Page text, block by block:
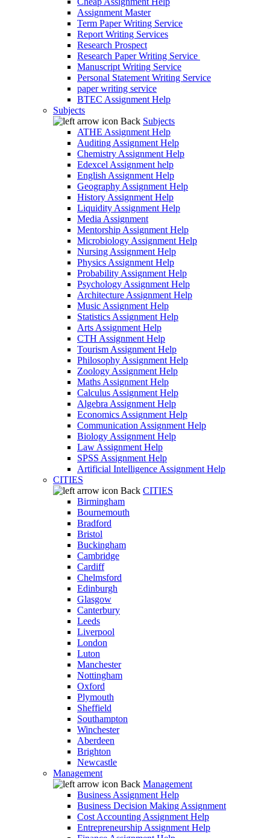
Assignment Master
Term Paper Writing Service
Report Writing Services
Research Prospect
Research Paper Writing Service
Manuscript Writing Service
Personal Statement Writing Service
paper writing service
BTEC Assignment Help
Subjects
Back Subjects
ATHE Assignment Help
Auditing Assignment Help
Chemistry Assignment Help
Edexcel Assignment help
English Assignment Help
Geography Assignment Help
History Assignment Help
Liquidity Assignment Help
Media Assignment
Mentorship Assignment Help
Microbiology Assignment Help
Nursing Assignment Help
Physics Assignment Help
Probability Assignment Help
Psychology Assignment Help
Architecture Assignment Help
Music Assignment Help
Statistics Assignment Help
Arts Assignment Help
CTH Assignment Help
Tourism Assignment Help
Philosophy Assignment Help
Zoology Assignment Help
Maths Assignment Help
Calculus Assignment Help
Algebra Assignment Help
Economics Assignment Help
Communication Assignment Help
Biology Assignment Help
Law Assignment Help
SPSS Assignment Help
Artificial Intelligence Assignment Help
CITIES
Back CITIES
Birmingham
Bournemouth
Bradford
Bristol
Buckingham
Cambridge
Cardiff
Chelmsford
Edinburgh
Glasgow
Canterbury
Leeds
Liverpool
London
Luton
Manchester
Nottingham
Oxford
Plymouth
Sheffield
Southampton
Winchester
Aberdeen
Brighton
Newcastle
Management
Back Management
Business Assignment Help
Business Decision Making Assignment
Cost Accounting Assignment Help
Entrepreneurship Assignment Help